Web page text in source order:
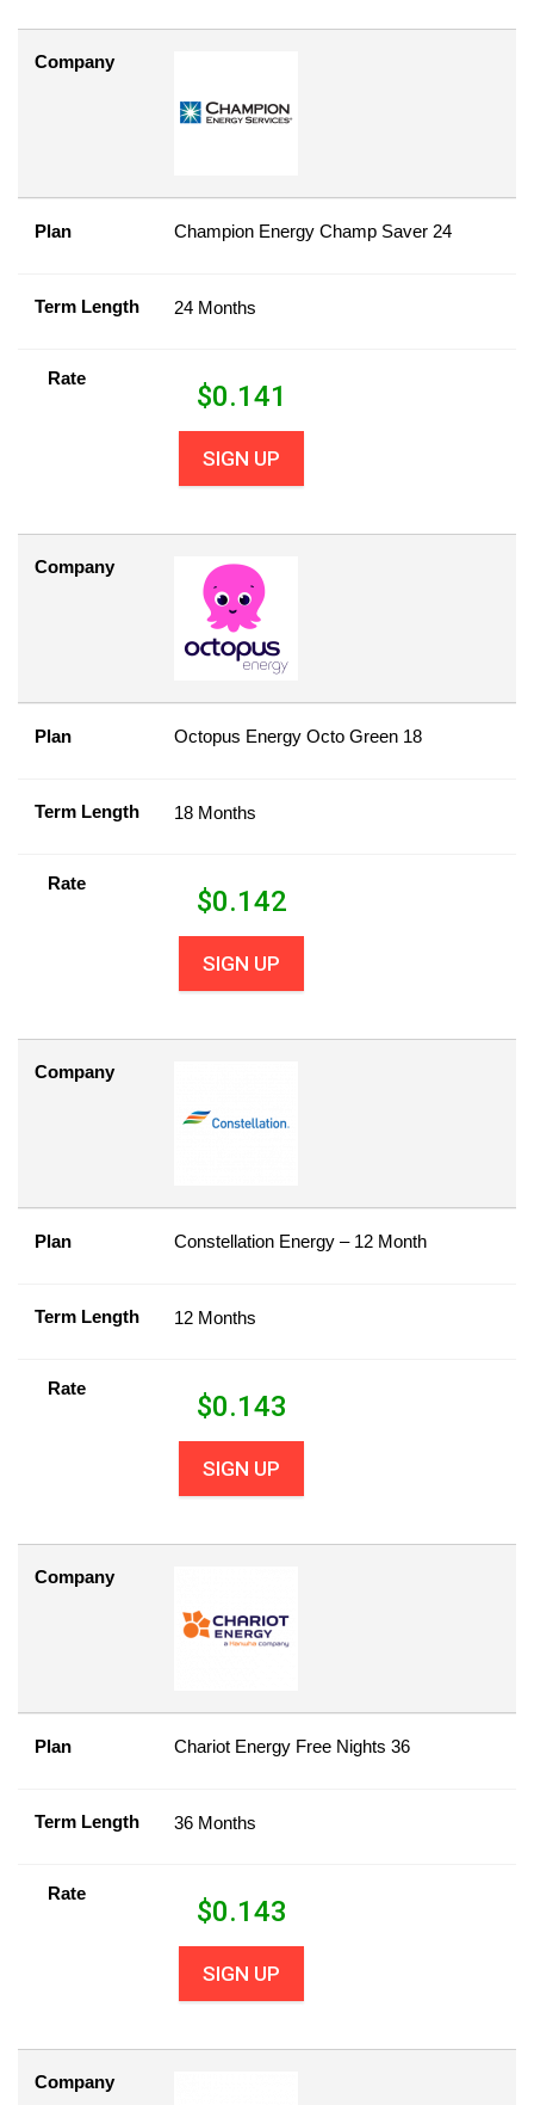
Company
Plan Champion Energy Champ Saver 24
Term Length 24 Months
Rate
$0.141
SIGN UP
Company
Plan Octopus Energy Octo Green 18
Term Length 18 Months
Rate
$0.142
SIGN UP
Company
Plan Constellation Energy – 12 Month
Term Length 12 Months
Rate
$0.143
SIGN UP
Company
Plan Chariot Energy Free Nights 36
Term Length 36 Months
Rate
$0.143
SIGN UP
Company